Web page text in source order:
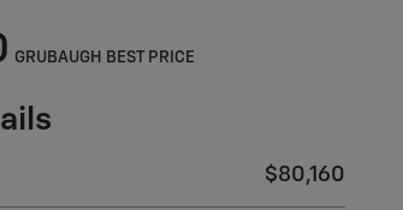
GRUBAUGH BEST PRICE
$80,160